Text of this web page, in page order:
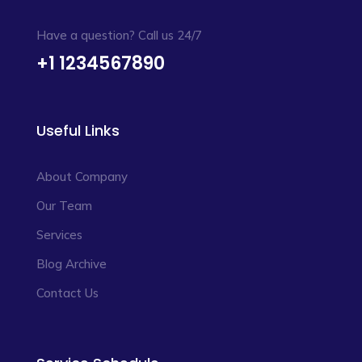
Have a question? Call us 24/7
+1 1234567890
Useful Links
About Company
Our Team
Services
Blog Archive
Contact Us